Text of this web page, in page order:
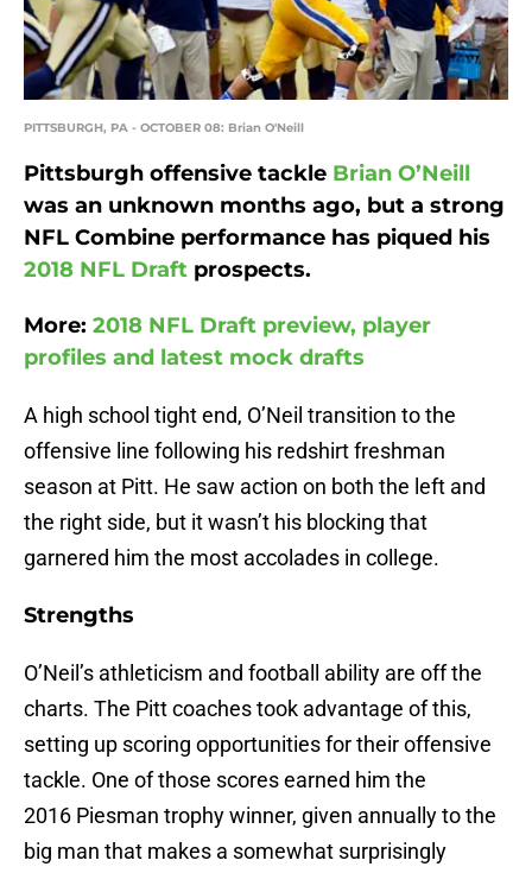
PITTSBURGH, PA - OCTOBER 08: Brian O'Neill
Pittsburgh offensive tackle Brian O’Neill
was an unknown months ago, but a strong
NFL Combine performance has piqued his
2018 NFL Draft prospects.
More: 2018 NFL Draft preview, player
profiles and latest mock drafts
A high school tight end, O’Neil transition to the
offensive line following his redshirt freshman
season at Pitt. He saw action on both the left and
the right side, but it wasn’t his blocking that
garnered him the most accolades in college.
Strengths
O’Neil’s athleticism and football ability are off the
charts. The Pitt coaches took advantage of this,
setting up scoring opportunities for their offensive
tackle. One of those scores earned him the
2016 Piesman trophy winner, given annually to the
big man that makes a somewhat surprisingly